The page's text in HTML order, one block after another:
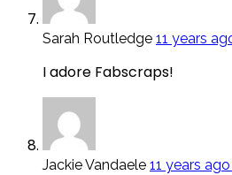
Sarah Routledge 11 years
I adore Fabscraps!
Jackie Vandaele 11 years ago